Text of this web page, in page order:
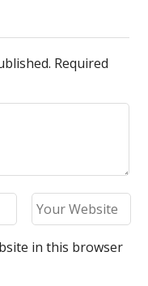
Required
in this browser